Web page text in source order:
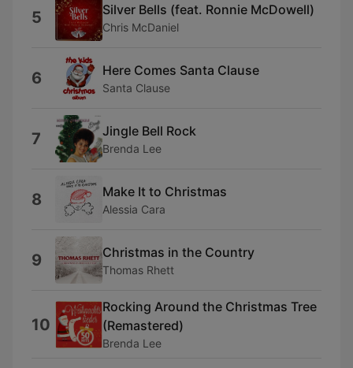
5 Silver Bells (feat. Ronnie McDowell)
Chris McDaniel
6 Here Comes Santa Clause
Santa Clause
7 Jingle Bell Rock
Brenda Lee
8 Make It to Christmas
Alessia Cara
9 Christmas in the Country
Thomas Rhett
10
Rocking Around the Christmas Tree
(Remastered)
Brenda Lee